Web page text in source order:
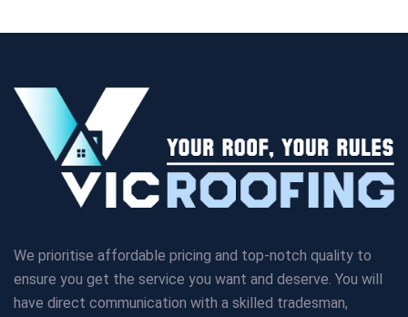
We prioritise affordable pricing and top-notch quality to
ensure you get the service you want and deserve. You will
have direct communication with a skilled tradesman,